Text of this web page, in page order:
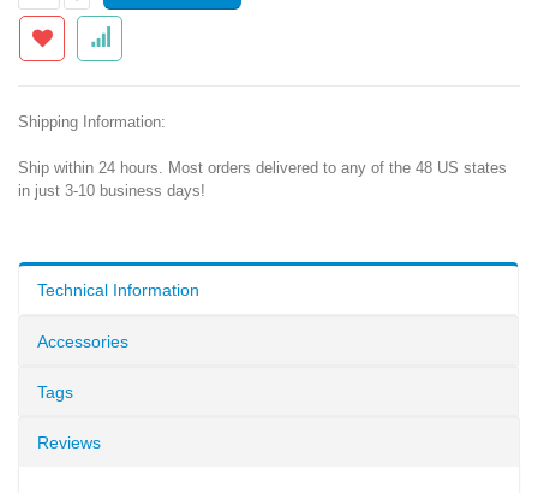
Shipping Information:
Ship within 24 hours. Most orders delivered to any of the 48 US states
in just 3-10 business days!
Technical Information
Accessories
Tags
Reviews